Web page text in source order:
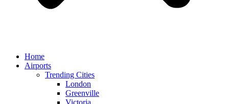
Home
Airports
Trending Cities
London
Greenville
Victoria